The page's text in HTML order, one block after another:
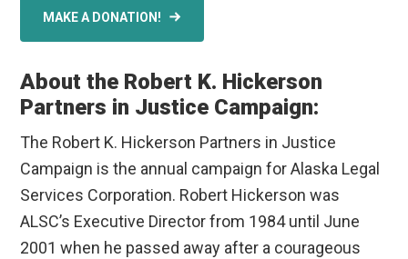
MAKE A DONATION!
About the Robert K. Hickerson
Partners in Justice Campaign:
The Robert K. Hickerson Partners in Justice
Campaign is the annual campaign for Alaska Legal
Services Corporation. Robert Hickerson was
ALSC’s Executive Director from 1984 until June
2001 when he passed away after a courageous